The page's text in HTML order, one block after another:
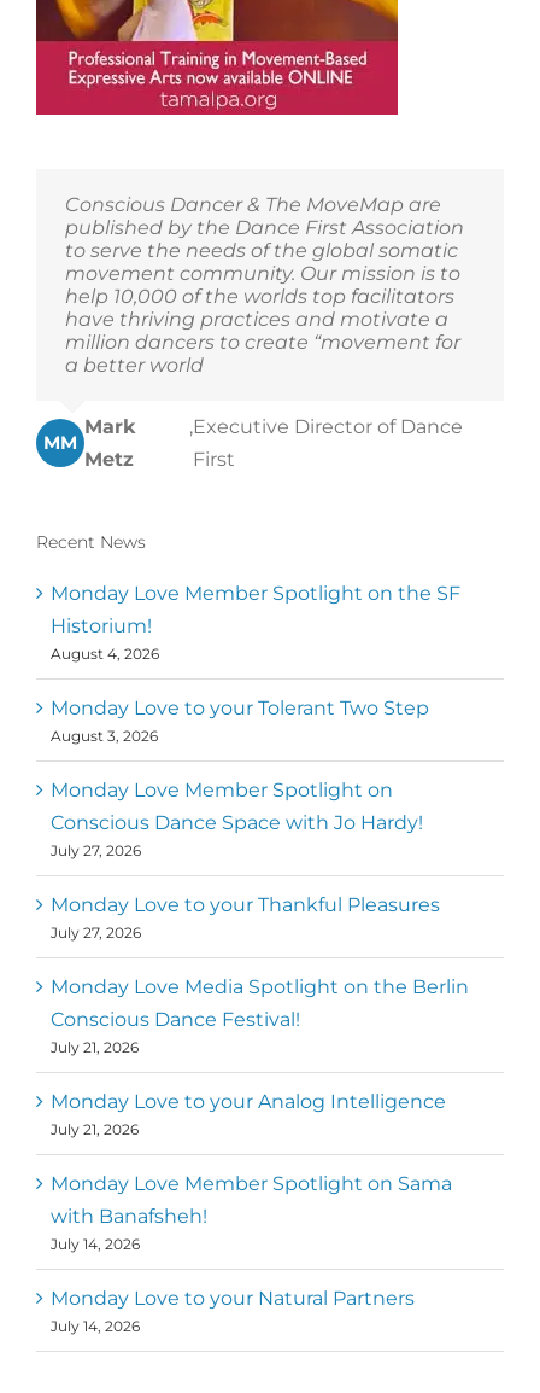
Conscious Dancer & The MoveMap are
published by the Dance First Association
to serve the needs of the global somatic
movement community. Our mission is to
help 10,000 of the worlds top facilitators
have thriving practices and motivate a
million dancers to create “movement for
a better world
MM
Mark
Metz
,Executive Director of Dance
First
Recent News
Monday Love Member Spotlight on the SF
Historium!
August 4, 2026
Monday Love to your Tolerant Two Step
August 3, 2026
Monday Love Member Spotlight on
Conscious Dance Space with Jo Hardy!
July 27, 2026
Monday Love to your Thankful Pleasures
July 27, 2026
Monday Love Media Spotlight on the Berlin
Conscious Dance Festival!
July 21, 2026
Monday Love to your Analog Intelligence
July 21, 2026
Monday Love Member Spotlight on Sama
with Banafsheh!
July 14, 2026
Monday Love to your Natural Partners
July 14, 2026